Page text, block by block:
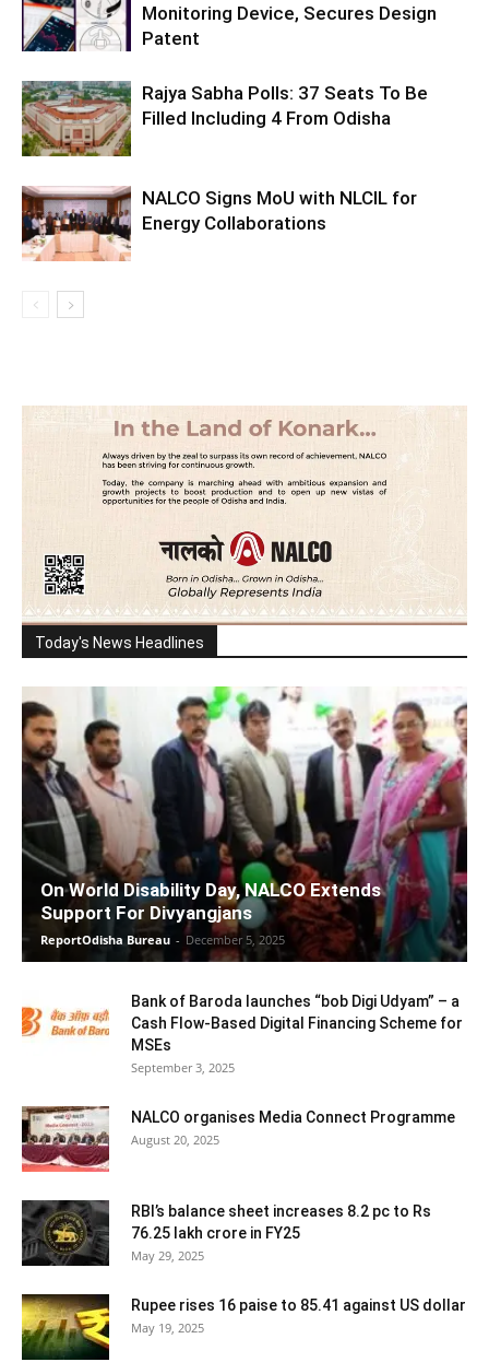
Monitoring Device, Secures Design
Patent
Rajya Sabha Polls: 37 Seats To Be
Filled Including 4 From Odisha
NALCO Signs MoU with NLCIL for
Energy Collaborations
Today's News Headlines
On World Disability Day, NALCO Extends
Support For Divyangjans
ReportOdisha Bureau - December 5, 2025
Bank of Baroda launches “bob Digi Udyam” – a
Cash Flow-Based Digital Financing Scheme for
MSEs
September 3, 2025
NALCO organises Media Connect Programme
August 20, 2025
RBI’s balance sheet increases 8.2 pc to Rs
76.25 lakh crore in FY25
May 29, 2025
Rupee rises 16 paise to 85.41 against US dollar
May 19, 2025